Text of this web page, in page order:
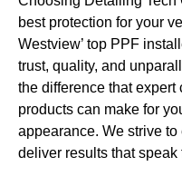
best protection for your
Westview’ top PPF
trust, quality, and
the difference that
products can make for
appearance. We strive
deliver results that speak